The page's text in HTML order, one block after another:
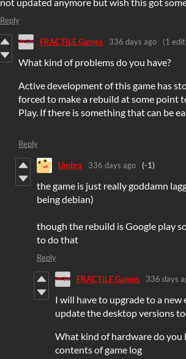
Reply
FRACTiLE Games 336 days ago (1
What kind of problems do you have?
Active development of this game has
forced to make a rebuild at some point
Play. If there is something that can be
Reply
Umbra 336 days ago (-1)
the game is just really goddamn
being debian)
though the rebuild is Google play
to do that
Reply
FRACTiLE Games 336 days
I will have to upgrade to a
update the desktop versions
What kind of hardware do you
contents of game log